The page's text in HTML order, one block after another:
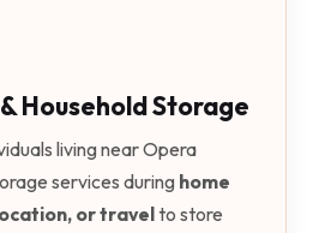
Household Storage
living near Opera
services during home
or travelto store